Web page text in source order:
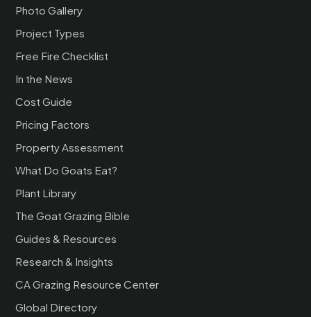
Photo Gallery
Project Types
Free Fire Checklist
In the News
Cost Guide
Pricing Factors
Property Assessment
What Do Goats Eat?
Plant Library
The Goat Grazing Bible
Guides & Resources
Research & Insights
CA Grazing Resource Center
Global Directory